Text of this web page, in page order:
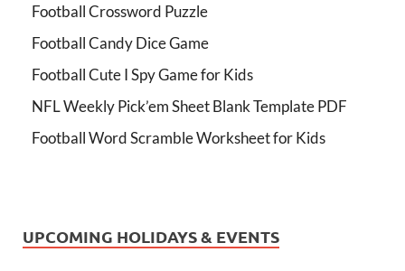
Football Crossword Puzzle
Football Candy Dice Game
Football Cute I Spy Game for Kids
NFL Weekly Pick’em Sheet Blank Template PDF
Football Word Scramble Worksheet for Kids
UPCOMING HOLIDAYS & EVENTS